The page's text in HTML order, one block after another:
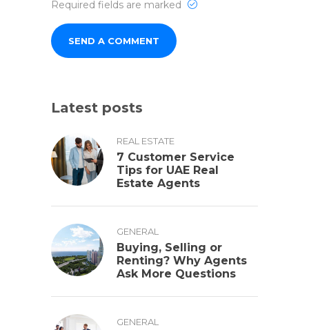
Required fields are marked
Latest posts
REAL ESTATE
7 Customer Service
Tips for UAE Real
Estate Agents
GENERAL
Buying, Selling or
Renting? Why Agents
Ask More Questions
GENERAL